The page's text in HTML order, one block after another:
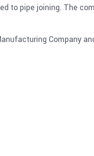
to pipe joining. The
Company